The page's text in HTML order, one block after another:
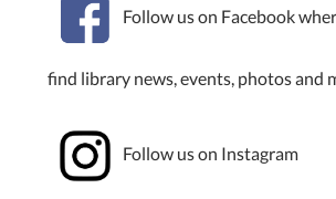
Follow us on Facebook
find library news, events, photos and
Follow us on Instagram